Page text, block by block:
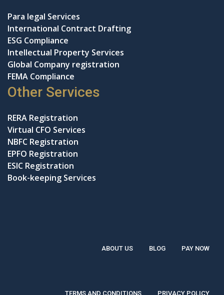
Para legal Services
International Contract Drafting
ESG Compliance
Intellectual Property Services
Global Company registration
FEMA Compliance
Other Services
RERA Registration
Virtual CFO Services
NBFC Registration
EPFO Registration
ESIC Registration
Book-keeping Services
ABOUT US BLOG PAY NOW
TERMS AND CONDITIONS PRIVACY POLICY